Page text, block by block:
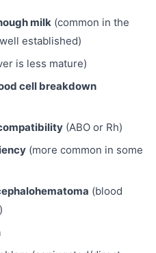
milk (common in the
established)
is less mature)
cell breakdown
(ABO or Rh)
(more common in some
(blood